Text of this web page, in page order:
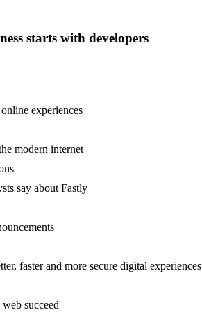
starts with developers
experiences
modern internet
say about Fastly
faster and more secure digital experiences
succeed